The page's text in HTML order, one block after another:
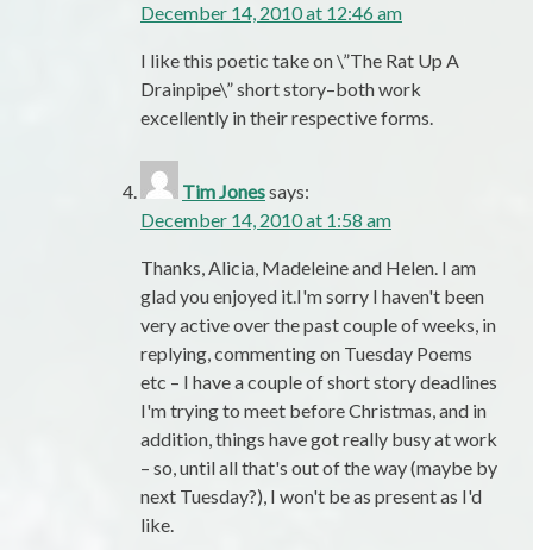
December 14, 2010 at 12:46 am
I like this poetic take on \”The Rat Up A
Drainpipe\” short story–both work
excellently in their respective forms.
Tim Jonessays:
December 14, 2010 at 1:58 am
Thanks, Alicia, Madeleine and Helen. I am
glad you enjoyed it.I'm sorry I haven't been
very active over the past couple of weeks, in
replying, commenting on Tuesday Poems
etc – I have a couple of short story deadlines
I'm trying to meet before Christmas, and in
addition, things have got really busy at work
– so, until all that's out of the way (maybe by
next Tuesday?), I won't be as present as I'd
like.